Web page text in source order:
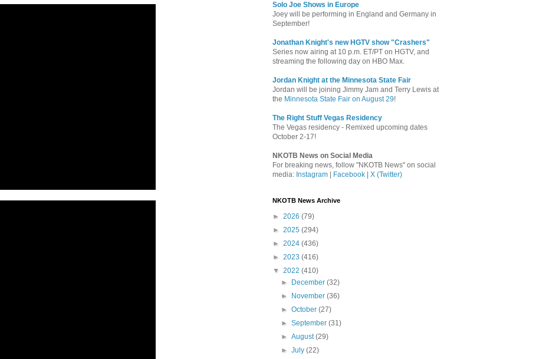
Solo Joe Shows in Europe
Joey will be performing in England and Germany in
September!
Jonathan Knight's new HGTV show "Crashers"
Series now airing at 10 p.m. ET/PT on HGTV, and
streaming the following day on HBO Max.
Jordan Knight at the Minnesota State Fair
Jordan will be joining Jimmy Jam and Terry Lewis at
the Minnesota State Fair on August 29!
The Right Stuff Vegas Residency
The Vegas residency - Remixed upcoming dates
October 2-17!
NKOTB News on Social Media
For breaking news, follow "NKOTB News" on social
media: Instagram Facebook X (Twitter)
NKOTB News Archive
► 2026 (79)
► 2025 (294)
► 2024 (436)
► 2023 (416)
▼ 2022 (410)
►
December(32)
►
November(36)
►October(27)
►September(31)
►August(29)
►July(22)